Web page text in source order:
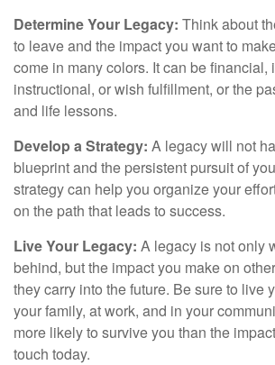
Determine Your Legacy: Think about
to leave and the impact you want to
come in many colors. It can be financial,
instructional, or wish fulfillment, or the
and life lessons.
Develop a Strategy: A legacy will not
blueprint and the persistent pursuit of
strategy can help you organize your
on the path that leads to success.
Live Your Legacy: A legacy is not only
behind, but the impact you make on
they carry into the future. Be sure to live
your family, at work, and in your
more likely to survive you than the
touch today.